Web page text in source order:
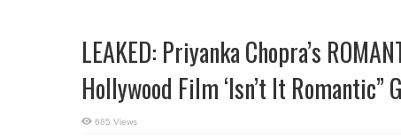
LEAKED: Priyanka Chopra’s
Hollywood Film ‘Isn’t It Romantic”
685 Views